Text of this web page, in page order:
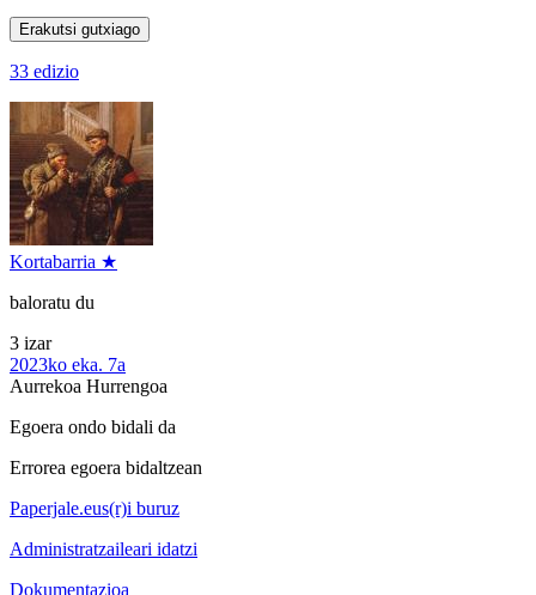
Erakutsi gutxiago
33 edizio
Kortabarria ★
baloratu du
3 izar
2023ko eka. 7a
Aurrekoa Hurrengoa
Egoera ondo bidali da
Errorea egoera bidaltzean
Paperjale.eus(r)i buruz
Administratzaileari idatzi
Dokumentazioa